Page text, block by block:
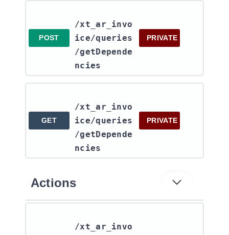
POST
/xt_ar_invo
ice​/queries​
/getDepende
ncies
PRIVATE
GET
/xt_ar_invo
ice​/queries​
/getDepende
ncies
PRIVATE
Actions
/xt_ar_invo